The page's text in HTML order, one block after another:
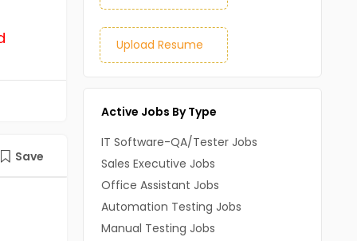
Save
Upload Resume
Active Jobs By Type
IT Software-QA/Tester Jobs
Sales Executive Jobs
Office Assistant Jobs
Automation Testing Jobs
Manual Testing Jobs